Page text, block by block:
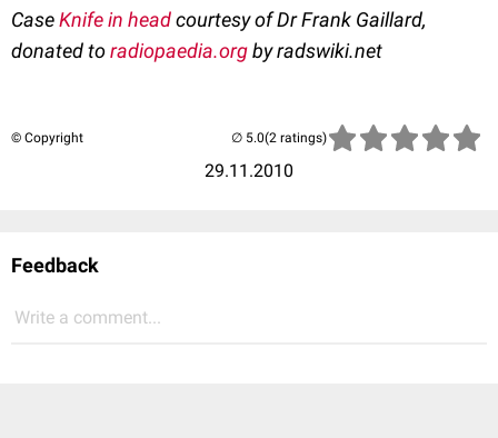
CaseKnife in headcourtesy of Dr Frank Gaillard,
donated toradiopaedia.orgby radswiki.net
© Copyright
29.11.2010
(2 ratings)
Feedback
Write a comment...